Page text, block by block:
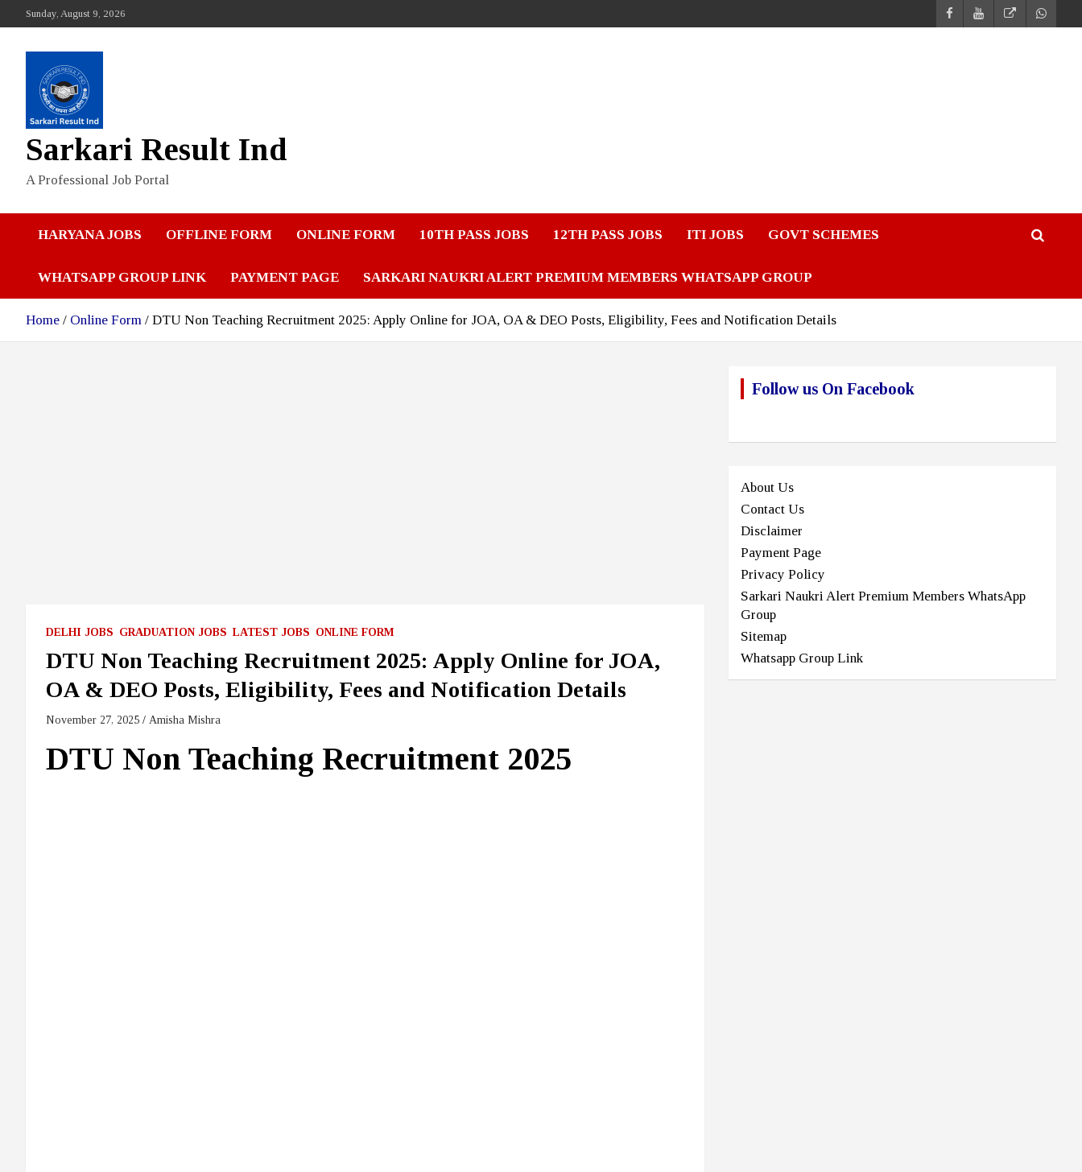
to
Sunday, August 9, 2026
Sarkari Result Ind
A Professional Job Portal
HARYANA JOBS OFFLINE FORM ONLINE FORM 10TH PASS JOBS 12TH PASS JOBS ITI JOBS GOVT SCHEMES
WHATSAPP GROUP LINK PAYMENT PAGE SARKARI NAUKRI ALERT PREMIUM MEMBERS WHATSAPP GROUP
Home Online Form DTU Non Teaching Recruitment 2025: Apply Online for JOA, OA & DEO Posts, Eligibility, Fees and Notification Details
DELHI JOBS GRADUATION JOBS LATEST JOBS ONLINE FORM
DTU Non Teaching Recruitment 2025: Apply Online for JOA,
OA & DEO Posts, Eligibility, Fees and Notification Details
November 27, 2025 Amisha Mishra
DTU Non Teaching Recruitment 2025
Follow us On Facebook
About Us
Contact Us
Disclaimer
Payment Page
Privacy Policy
Sarkari Naukri Alert Premium Members WhatsApp
Group
Sitemap
Whatsapp Group Link